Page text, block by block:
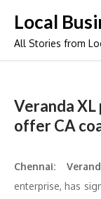
content
Local
All Stories from
Veranda
offer CA
Chennai:
enterprise, has